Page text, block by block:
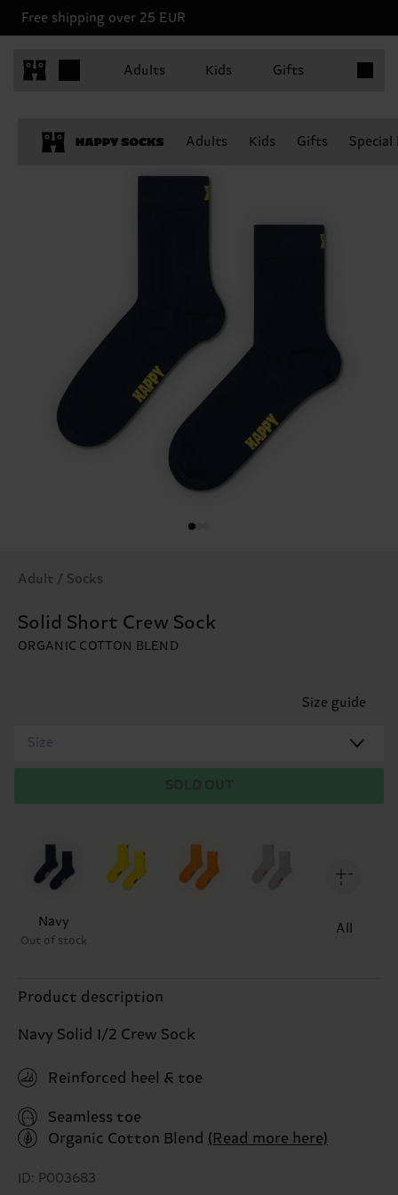
Free shipping over 25 EUR
Adults Kids Gifts
Adults Kids Gifts
Adult / Socks
Solid Short Crew Sock
ORGANIC COTTON BLEND
Size guide
Size
Navy
Out of stock
All
Product description
Navy Solid 1/2 Crew Sock
Reinforced heel & toe
Seamless toe
Organic Cotton Blend (Read more here)
ID: P003683